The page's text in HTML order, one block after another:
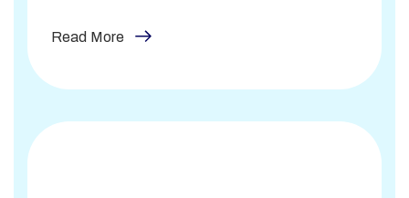
Read More